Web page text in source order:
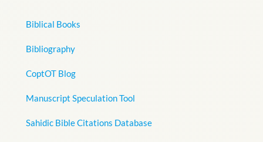
Biblical Books
Bibliography
CoptOT Blog
Manuscript Speculation Tool
Sahidic Bible Citations Database